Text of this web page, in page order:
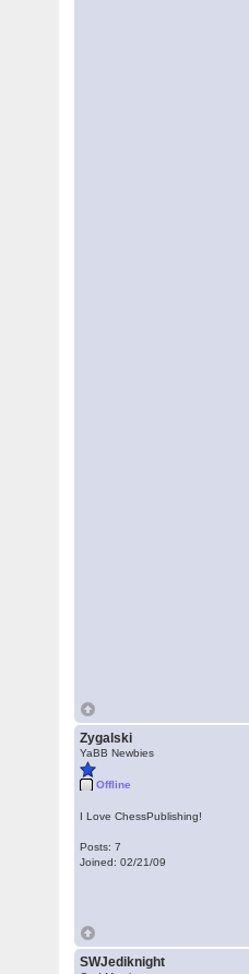
Zygalski
YaBB Newbies
Offline
I Love ChessPublishing!
Posts: 7
Joined: 02/21/09
SWJediknight